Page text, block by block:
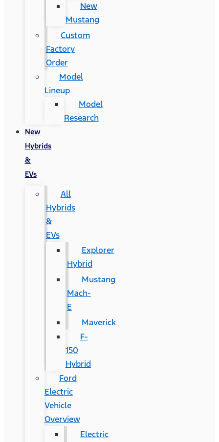
New
Mustang
Custom
Factory
Order
Model
Lineup
Model
Research
New
Hybrids
&
EVs
All
Hybrids
&
EVs
Explorer
Hybrid
Mustang
Mach-
E
Maverick
F-
150
Hybrid
Ford
Electric
Vehicle
Overview
Electric